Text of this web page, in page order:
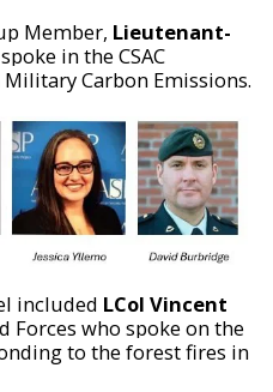
Member, Lieutenant-
in the CSAC
Carbon Emissions.
included LCol Vincent
Forces who spoke on the
to the forest fires in